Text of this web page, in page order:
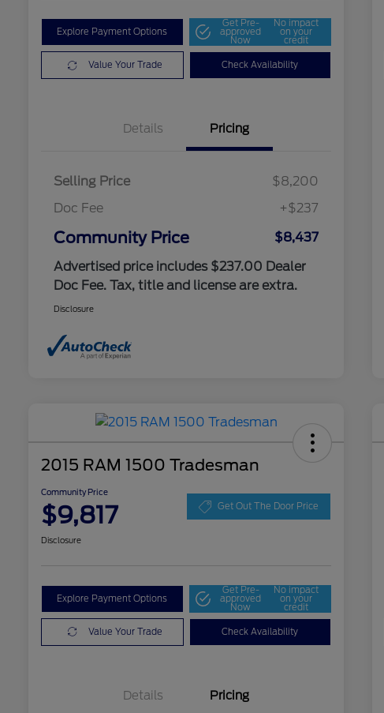
Explore Payment Options
Get Pre-
approved
Now
No impact
on your
credit
Value Your Trade Check Availability
Details Pricing
Selling Price
$8,200
Doc Fee
+$237
Community Price
$8,437
Advertised price includes $237.00 Dealer
Doc Fee. Tax, title and license are extra.
Disclosure
2015 RAM 1500 Tradesman
Community Price
$9,817 Get Out The Door Price
Disclosure
Explore Payment Options
Get Pre-
approved
Now
No impact
on your
credit
Value Your Trade Check Availability
Details Pricing